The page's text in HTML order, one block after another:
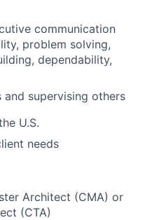
communication
problem solving,
dependability,
and supervising others
U.S.
needs
Architect (CMA) or
(CTA)